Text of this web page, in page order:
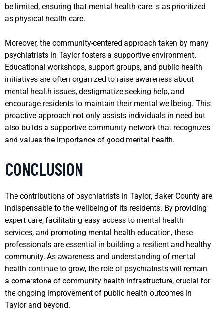
be limited, ensuring that mental health care is as prioritized
as physical health care.
Moreover, the community-centered approach taken by many
psychiatrists in Taylor fosters a supportive environment.
Educational workshops, support groups, and public health
initiatives are often organized to raise awareness about
mental health issues, destigmatize seeking help, and
encourage residents to maintain their mental wellbeing. This
proactive approach not only assists individuals in need but
also builds a supportive community network that recognizes
and values the importance of good mental health.
CONCLUSION
The contributions of psychiatrists in Taylor, Baker County are
indispensable to the wellbeing of its residents. By providing
expert care, facilitating easy access to mental health
services, and promoting mental health education, these
professionals are essential in building a resilient and healthy
community. As awareness and understanding of mental
health continue to grow, the role of psychiatrists will remain
a cornerstone of community health infrastructure, crucial for
the ongoing improvement of public health outcomes in
Taylor and beyond.